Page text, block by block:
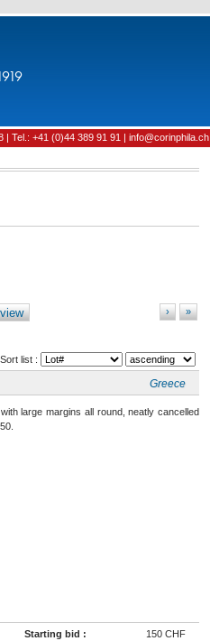
| Tel.: +41 (0)44 389 91 91 | info@corinphila.ch
»
›
Sort list :
Greece
large margins all round, neatly cancelled
Starting bid : 150 CHF